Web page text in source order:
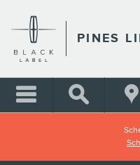
PINES